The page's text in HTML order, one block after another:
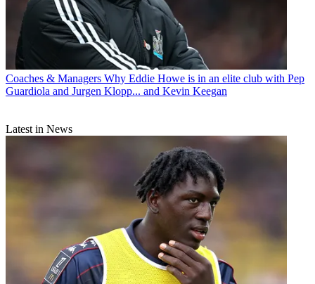
Coaches & Managers Why Eddie Howe is in an elite club with Pep
Guardiola and Jurgen Klopp... and Kevin Keegan
Latest in News